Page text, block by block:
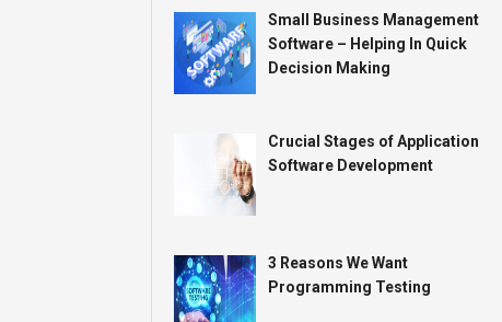
Small Business Management
Software – Helping In Quick
Decision Making
Crucial Stages of Application
Software Development
3 Reasons We Want
Programming Testing